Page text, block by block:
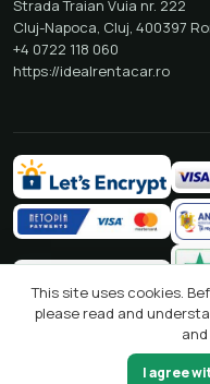
cluj(at)idealrentacar.ro
Ideal Rent a car Cluj Napoca
Strada Traian Vuia nr. 222
https://idealrentacar.ro
This site uses cookies.
please read and
and
I agree